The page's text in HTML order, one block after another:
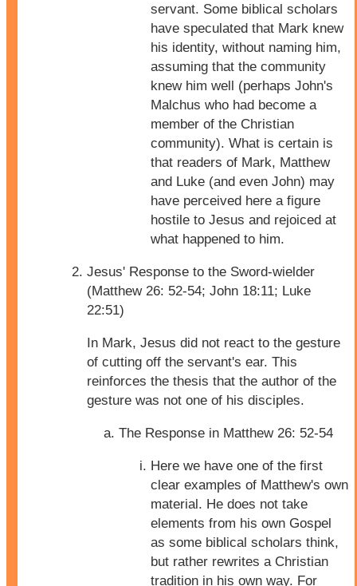
servant. Some biblical scholars
have speculated that Mark knew
his identity, without naming him,
assuming that the community
knew him well (perhaps John's
Malchus who had become a
member of the Christian
community). What is certain is
that readers of Mark, Matthew
and Luke (and even John) may
have perceived here a figure
hostile to Jesus and rejoiced at
what happened to him.
Jesus' Response to the Sword-wielder
(Matthew 26: 52-54; John 18:11; Luke
22:51)
In Mark, Jesus did not react to the gesture
of cutting off the servant's ear. This
reinforces the thesis that the author of the
gesture was not one of his disciples.
The Response in Matthew 26: 52-54
Here we have one of the first
clear examples of Matthew's own
material. He does not take
elements from his own Gospel
as some biblical scholars think,
but rather rewrites a Christian
tradition in his own way. For